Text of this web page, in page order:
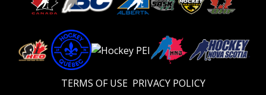
TERMS OF USE PRIVACY POLICY